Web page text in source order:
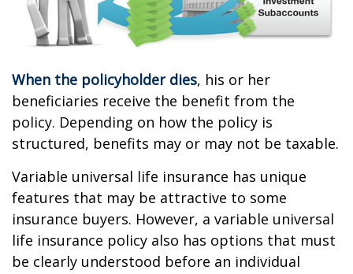
When the policyholder dies, his or her
beneficiaries receive the benefit from the
policy. Depending on how the policy is
structured, benefits may or may not be taxable.
Variable universal life insurance has unique
features that may be attractive to some
insurance buyers. However, a variable universal
life insurance policy also has options that must
be clearly understood before an individual